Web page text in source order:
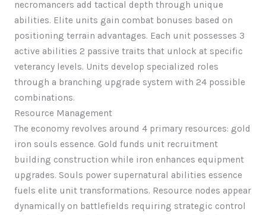
necromancers add tactical depth through unique
abilities. Elite units gain combat bonuses based on
positioning terrain advantages. Each unit possesses 3
active abilities 2 passive traits that unlock at specific
veterancy levels. Units develop specialized roles
through a branching upgrade system with 24 possible
combinations.
Resource Management
The economy revolves around 4 primary resources: gold
iron souls essence. Gold funds unit recruitment
building construction while iron enhances equipment
upgrades. Souls power supernatural abilities essence
fuels elite unit transformations. Resource nodes appear
dynamically on battlefields requiring strategic control